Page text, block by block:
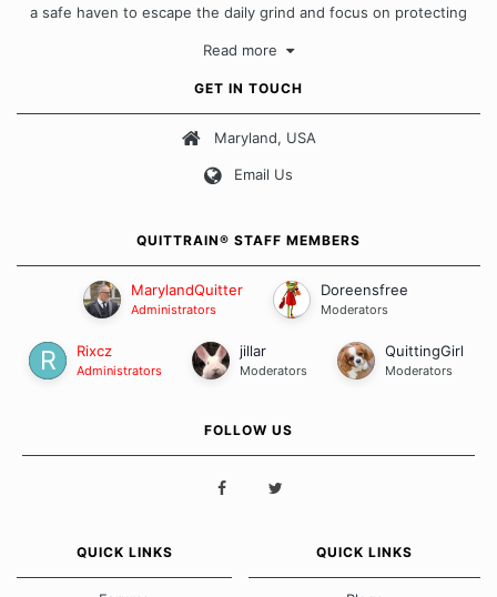
a safe haven to escape the daily grind and focus on protecting
approach when it comes to quitting smoking. Each of us has our
Our Message Board Guidelines
Read more
GET IN TOUCH
Maryland, USA
Email Us
QUITTRAIN® STAFF MEMBERS
MarylandQuitter
Administrators
Doreensfree
Moderators
Rixcz
Administrators
jillar
Moderators
QuittingGirl
Moderators
FOLLOW US
QUICK LINKS QUICK LINKS